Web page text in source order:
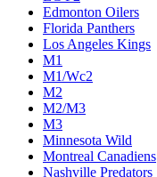
Edmonton Oilers
Florida Panthers
Los Angeles Kings
M1
M1/Wc2
M2
M2/M3
M3
Minnesota Wild
Montreal Canadiens
Nashville Predators